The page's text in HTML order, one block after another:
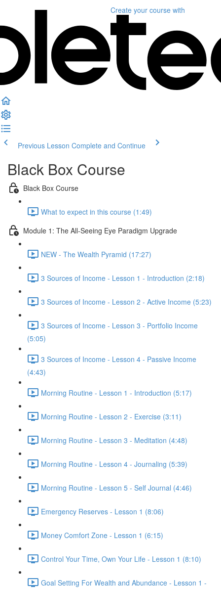
Create your course with
Previous Lesson Complete and Continue
Black Box Course
Black Box Course
What to expect in this course (1:49)
Module 1: The All-Seeing Eye Paradigm Upgrade
NEW - The Wealth Pyramid (17:27)
3 Sources of Income - Lesson 1 - Introduction (2:18)
3 Sources of Income - Lesson 2 - Active Income (5:23)
3 Sources of Income - Lesson 3 - Portfolio Income
(5:05)
3 Sources of Income - Lesson 4 - Passive Income
(4:43)
Morning Routine - Lesson 1 - Introduction (5:17)
Morning Routine - Lesson 2 - Exercise (3:11)
Morning Routine - Lesson 3 - Meditation (4:48)
Morning Routine - Lesson 4 - Journaling (5:39)
Morning Routine - Lesson 5 - Self Journal (4:46)
Emergency Reserves - Lesson 1 (8:06)
Money Comfort Zone - Lesson 1 (6:15)
Control Your Time, Own Your Life - Lesson 1 (8:10)
Goal Setting For Wealth and Abundance - Lesson 1 -